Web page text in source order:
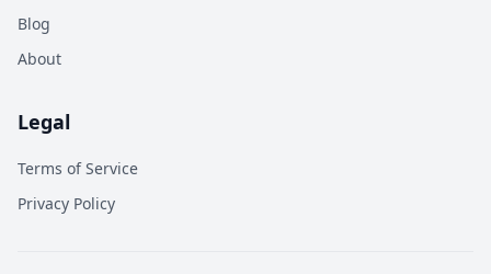
Blog
About
Legal
Terms of Service
Privacy Policy